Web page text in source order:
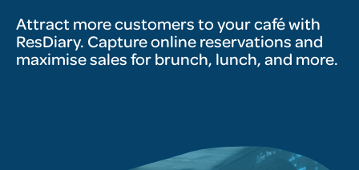
Attract more customers to your café with
ResDiary. Capture online reservations and
maximise sales for brunch, lunch, and more.